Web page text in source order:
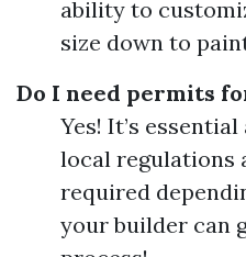
ability to
size down to
Do I need permits
Yes! It’s
local regulations
required
your builder can